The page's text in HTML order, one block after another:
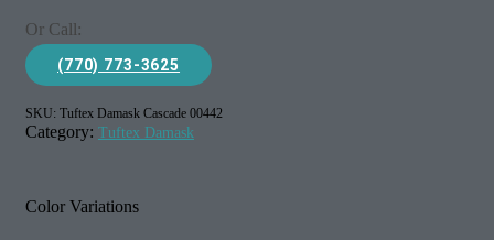
Or Call:
(770) 773-3625
SKU: Tuftex Damask Cascade 00442
Category: Tuftex Damask
Color Variations